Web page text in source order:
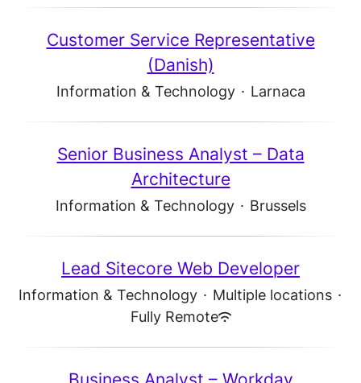
Customer Service Representative
(Danish)
Information & Technology · Larnaca
Senior Business Analyst – Data
Architecture
Information & Technology · Brussels
Lead Sitecore Web Developer
Information & Technology · Multiple locations ·
Fully Remote